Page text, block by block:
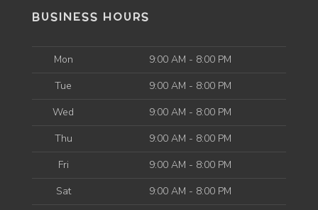
BUSINESS HOURS
Mon
9:00 AM - 8:00 PM
Tue
9:00 AM - 8:00 PM
Wed
9:00 AM - 8:00 PM
Thu
9:00 AM - 8:00 PM
Fri
9:00 AM - 8:00 PM
Sat
9:00 AM - 8:00 PM